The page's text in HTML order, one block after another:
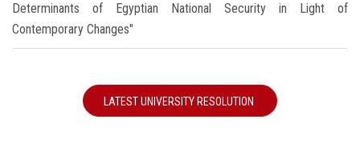
Determinants of Egyptian National Security in Light of
Contemporary Changes"
LATEST UNIVERSITY RESOLUTION